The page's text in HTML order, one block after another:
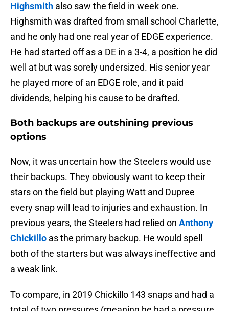
Highsmith also saw the field in week one.
Highsmith was drafted from small school Charlette,
and he only had one real year of EDGE experience.
He had started off as a DE in a 3-4, a position he did
well at but was sorely undersized. His senior year
he played more of an EDGE role, and it paid
dividends, helping his cause to be drafted.
Both backups are outshining previous
options
Now, it was uncertain how the Steelers would use
their backups. They obviously want to keep their
stars on the field but playing Watt and Dupree
every snap will lead to injuries and exhaustion. In
previous years, the Steelers had relied on Anthony
Chickillo as the primary backup. He would spell
both of the starters but was always ineffective and
a weak link.
To compare, in 2019 Chickillo 143 snaps and had a